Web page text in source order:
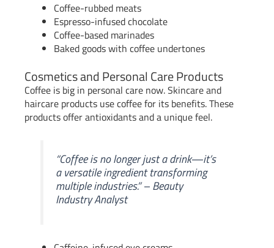
Coffee-rubbed meats
Espresso-infused chocolate
Coffee-based marinades
Baked goods with coffee undertones
Cosmetics and Personal Care Products
Coffee is big in personal care now. Skincare and
haircare products use coffee for its benefits. These
products offer antioxidants and a unique feel.
“Coffee is no longer just a drink—it’s
a versatile ingredient transforming
multiple industries.” – Beauty
Industry Analyst